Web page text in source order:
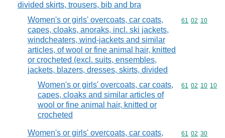
divided skirts, trousers, bib and bra
Women's or girls' overcoats, car coats,
capes, cloaks, anoraks, incl. ski jackets,
windcheaters, wind-jackets and similar
articles, of wool or fine animal hair, knitted
or crocheted (excl. suits, ensembles,
jackets, blazers, dresses, skirts, divided
Commodity
61 02 10
Women's or girls' overcoats, car coats,
capes, cloaks and similar articles of
wool or fine animal hair, knitted or
crocheted
Commodity
61 02 10 10
Women's or girls' overcoats, car coats,
Commodity
61 02 30